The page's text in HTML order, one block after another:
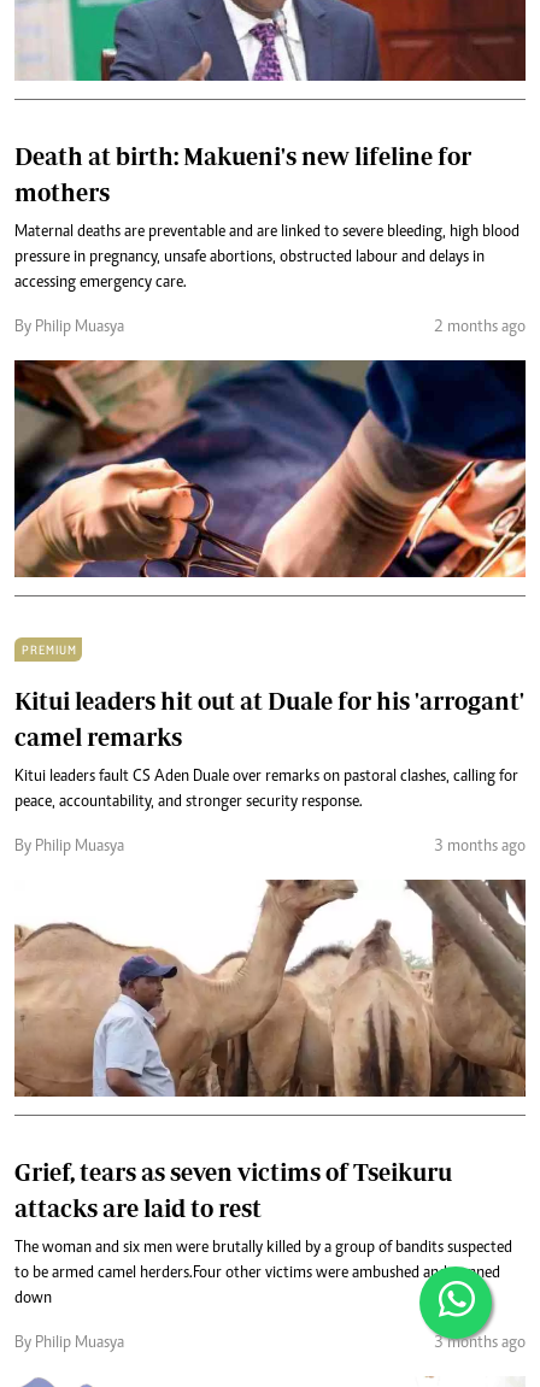
Death at birth: Makueni's new lifeline for
mothers
Maternal deaths are preventable and are linked to severe bleeding, high blood
pressure in pregnancy, unsafe abortions, obstructed labour and delays in
accessing emergency care.
By Philip Muasya 2 months ago
PREMIUM
Kitui leaders hit out at Duale for his 'arrogant'
camel remarks
Kitui leaders fault CS Aden Duale over remarks on pastoral clashes, calling for
peace, accountability, and stronger security response.
By Philip Muasya 3 months ago
Grief, tears as seven victims of Tseikuru
attacks are laid to rest
The woman and six men were brutally killed by a group of bandits suspected
to be armed camel herders.Four other victims were ambushed and gunned
down
By Philip Muasya 3 months ago